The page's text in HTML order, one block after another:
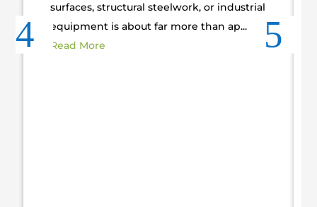
surfaces, structural steelwork, or industrial
equipment is about far more than ap...
Read More